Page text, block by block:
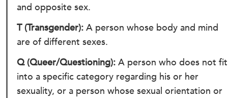
and opposite sex.
T (Transgender): A person whose body and mind
are of different sexes.
Q (Queer/Questioning): A person who does not
into a specific category regarding his or her
sexuality, or a person whose sexual orientation or